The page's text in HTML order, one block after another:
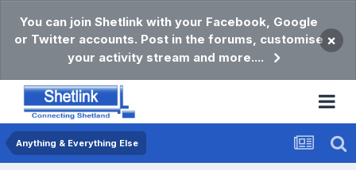
You can join Shetlink with your Facebook, Google
or Twitter accounts. Post in the forums, customise
your activity stream and more....
×
Anything & Everything Else